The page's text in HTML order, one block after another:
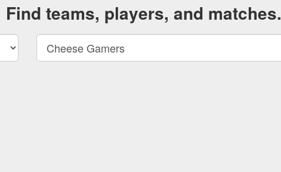
Find teams, players, and matches.